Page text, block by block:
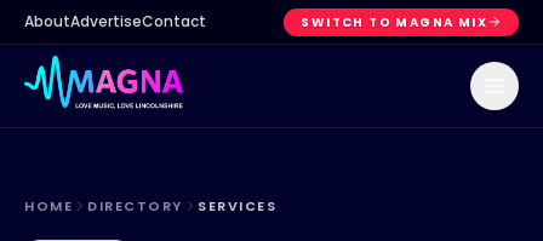
AboutAdvertiseContact SWITCH TO MAGNA MIX
HOME DIRECTORY SERVICES